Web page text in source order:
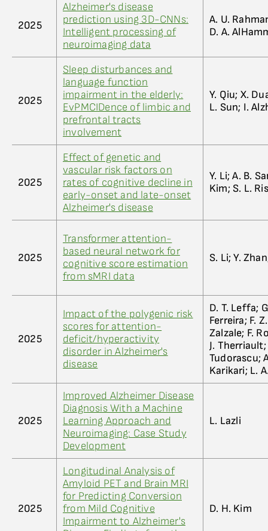
2025
Alzheimer's disease
prediction using 3D-CNNs:
Intelligent processing of
neuroimaging data
A. U.
D. A.
2025
Sleep disturbances and
language function
impairment in the elderly:
EvPMCIDence of limbic and
prefrontal tracts
involvement
Y. Qiu; X.
L. Sun; I.
2025
Effect of genetic and
vascular risk factors on
rates of cognitive decline in
early-onset and late-onset
Alzheimer's disease
Y. Li; A. B.
Kim; S. L.
2025
Transformer attention-
based neural network for
cognitive score estimation
from sMRI data
S. Li; Y.
2025
Impact of the polygenic risk
scores for attention-
deficit/hyperactivity
disorder in Alzheimer's
disease
D. T. Leffa;
Ferreira; F.
Zalzale; F.
J. Therriault;
Tudorascu;
Karikari; L.
2025
Improved Alzheimer Disease
Diagnosis With a Machine
Learning Approach and
Neuroimaging: Case Study
Development
L. Lazli
2025
Longitudinal Analysis of
Amyloid PET and Brain MRI
for Predicting Conversion
from Mild Cognitive
Impairment to Alzheimer's
D. H. Kim